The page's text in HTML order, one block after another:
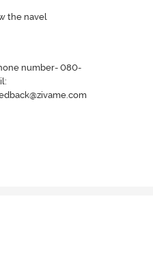
the navel
number- 080-